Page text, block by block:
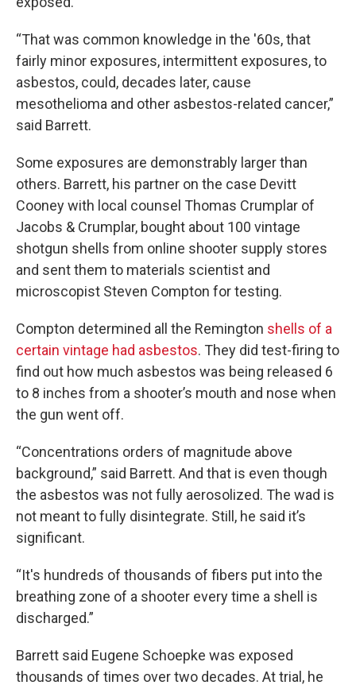
“That was common knowledge in the '60s, that
fairly minor exposures, intermittent exposures, to
asbestos, could, decades later, cause
mesothelioma and other asbestos-related cancer,”
said Barrett.
Some exposures are demonstrably larger than
others. Barrett, his partner on the case Devitt
Cooney with local counsel Thomas Crumplar of
Jacobs & Crumplar, bought about 100 vintage
shotgun shells from online shooter supply stores
and sent them to materials scientist and
microscopist Steven Compton for testing.
Compton determined all the Remington shells of a
certain vintage had asbestos. They did test-firing to
find out how much asbestos was being released 6
to 8 inches from a shooter’s mouth and nose when
the gun went off.
“Concentrations orders of magnitude above
background,” said Barrett. And that is even though
the asbestos was not fully aerosolized. The wad is
not meant to fully disintegrate. Still, he said it’s
significant.
“It's hundreds of thousands of fibers put into the
breathing zone of a shooter every time a shell is
discharged.”
Barrett said Eugene Schoepke was exposed
thousands of times over two decades. At trial, he